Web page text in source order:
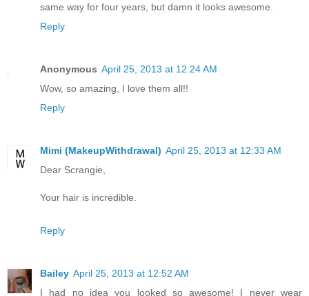
same way for four years, but damn it looks awesome.
Reply
Anonymous April 25, 2013 at 12:24 AM
Wow, so amazing, I love them all!!
Reply
Mimi (MakeupWithdrawal) April 25, 2013 at 12:33 AM
Dear Scrangie,
Your hair is incredible.
Reply
Bailey April 25, 2013 at 12:52 AM
I had no idea you looked so awesome! I never wear